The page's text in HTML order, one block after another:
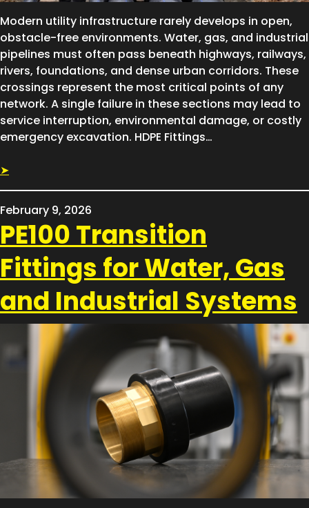
Modern utility infrastructure rarely develops in open,
obstacle-free environments. Water, gas, and industrial
pipelines must often pass beneath highways, railways,
rivers, foundations, and dense urban corridors. These
crossings represent the most critical points of any
network. A single failure in these sections may lead to
service interruption, environmental damage, or costly
emergency excavation. HDPE Fittings…
➤
February 9, 2026
PE100 Transition
Fittings for Water, Gas
and Industrial Systems